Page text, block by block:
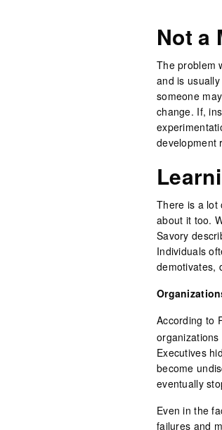
Not a
The problem
and is
someone
change. If,
development
There is a lot
about it too.
Savory
Individuals
demotivates,
According to
Executives
become
eventually
Even in the
failures and